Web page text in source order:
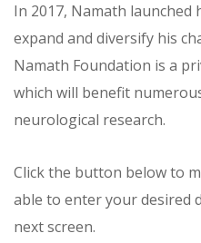
In 2017, Namath
expand and diversify his
Namath Foundation is a
which will benefit
neurological research.
Click the button below to
able to enter your desired
next screen.